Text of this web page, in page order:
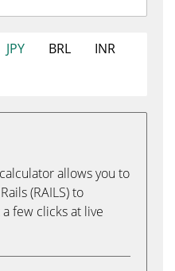
JPY BRL
INR
allows you to
(RAILS) to
a few clicks at live